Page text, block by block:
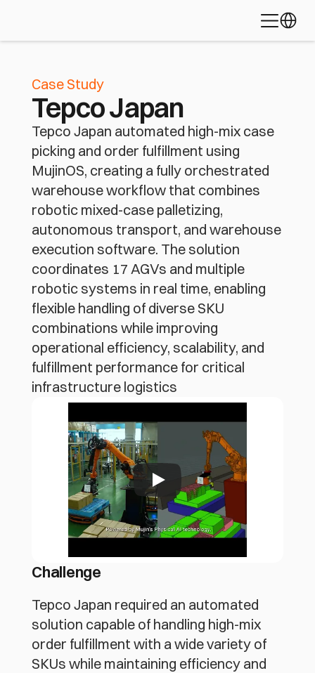
Select
automation
applications
Discover MujinOS
Fleet Coordination
Mixed-Case
Case Study
Tepco Japan
Tepco Japan automated high-mix case
picking and order fulfillment using
MujinOS, creating a fully orchestrated
warehouse workflow that combines
robotic mixed-case palletizing,
autonomous transport, and warehouse
execution software. The solution
coordinates 17 AGVs and multiple
robotic systems in real time, enabling
flexible handling of diverse SKU
combinations while improving
operational efficiency, scalability, and
fulfillment performance for critical
infrastructure logistics
Challenge
Tepco Japan required an automated
solution capable of handling high-mix
order fulfillment with a wide variety of
SKUs while maintaining efficiency and